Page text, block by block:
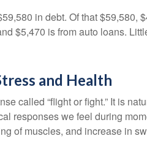
in debt. Of that $59,580,
$5,470 is from auto loans.
and Health
called “flight or fight.” It is
responses we feel during
of muscles, and increase in